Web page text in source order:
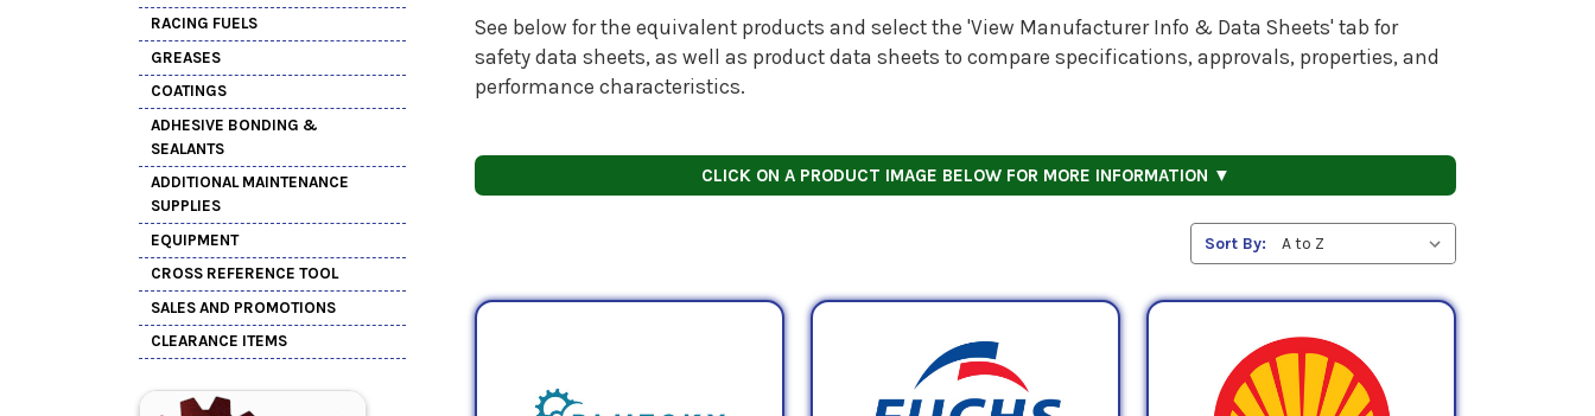
RACING FUELS
GREASES
COATINGS
ADHESIVE BONDING &
SEALANTS
ADDITIONAL MAINTENANCE
SUPPLIES
EQUIPMENT
CROSS REFERENCE TOOL
SALES AND PROMOTIONS
CLEARANCE ITEMS
See below for the equivalent products and select the 'View Manufacturer Info & Data Sheets' tab for
safety data sheets, as well as product data sheets to compare specifications, approvals, properties, and
performance characteristics.
CLICK ON A PRODUCT IMAGE BELOW FOR MORE INFORMATION ▼
Sort By: